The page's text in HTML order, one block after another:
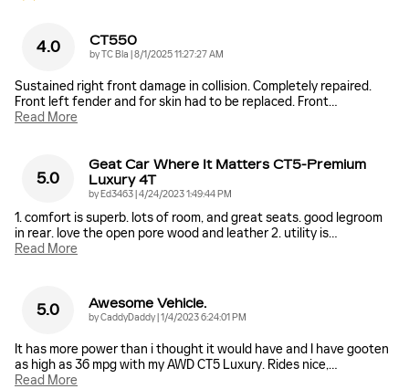
4.0 CT550
byTC Bla on
8/1/2025 11:27:27 AM
Sustained right front damage in collision. Completely repaired.
Front left fender and for skin had to be replaced. Front…
Read More
5.0
Geat Car Where It Matters CT5-Premium
Luxury 4T
byEd3463|on
4/24/2023 1:49:44 PM
1. comfort is superb. lots of room, and great seats. good legroom
in rear. love the open pore wood and leather 2. utility is…
Read More
5.0 Awesome Vehicle.
byCaddyDaddy on
1/4/2023 6:24:01 PM
It has more power than i thought it would have and I have gooten
as high as 36 mpg with my AWD CT5 Luxury. Rides nice,…
Read More